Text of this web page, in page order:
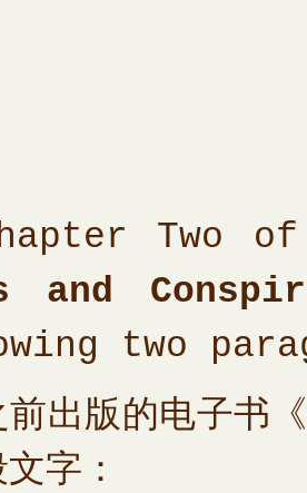
Two
and
two
前出版的电子书《
字：